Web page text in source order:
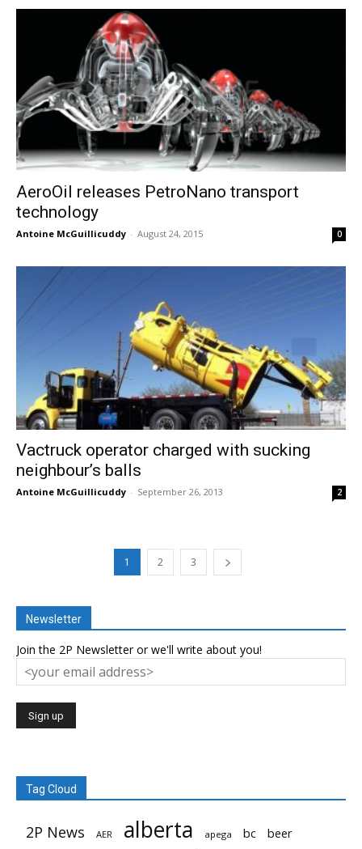
AeroOil releases PetroNano transport
technology
Antoine McGuillicuddy - August 24, 2015 0
Vactruck operator charged with sucking
neighbour’s balls
Antoine McGuillicuddy - September 26, 2013 2
1 2 3
Newsletter
Join the 2P Newsletter or we'll write about you!
Tag Cloud
2P News AER alberta apega bc beer